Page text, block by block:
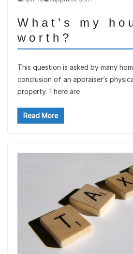
What’s my
worth?
This question is asked by many
conclusion of an appraiser’s
property. There are
Read More